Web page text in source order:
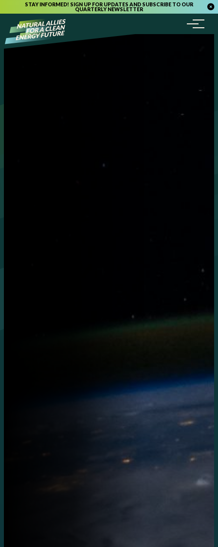
STAY INFORMED! SIGN UP FOR UPDATES AND SUBSCRIBE TO OUR
QUARTERLY NEWSLETTER
Menu
Skip to content